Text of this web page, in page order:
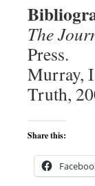
The
Press.
Murray,
Truth,
Share this: